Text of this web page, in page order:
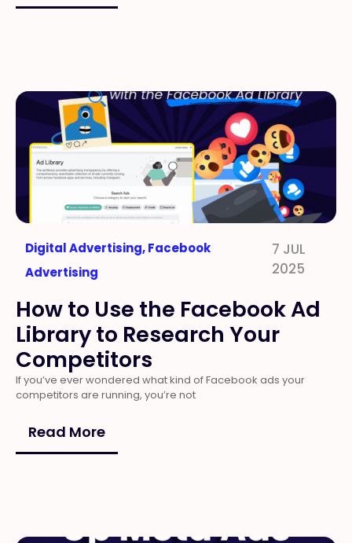
Digital Advertising,Facebook
Advertising
7 JUL
2025
How to Use the Facebook Ad
Library to Research Your
Competitors
If you’ve ever wondered what kind of Facebook ads your
competitors are running, you’re not
Read More